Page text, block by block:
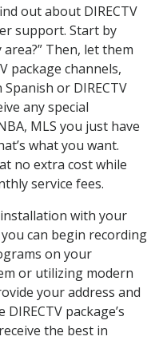
out about DIRECTV
support. Start by
area?” Then, let them
package channels,
or DIRECTV
any special
MLS you just have
what you want.
no extra cost while
service fees.
with your
can begin recording
on your
or utilizing modern
your address and
package’s
the best in